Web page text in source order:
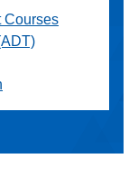
Courses